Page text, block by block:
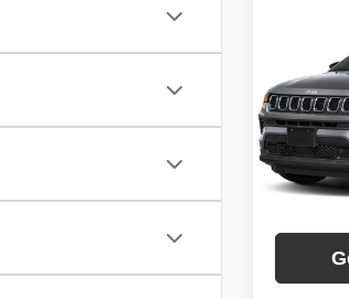
Latitude
VIN:
Model:
52,567